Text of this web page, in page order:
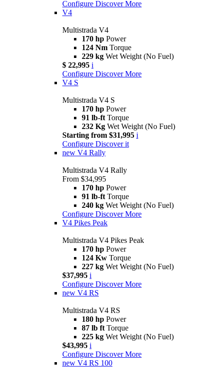
Configure Discover More
V4
Multistrada V4
170 hp Power
124 Nm Torque
229 kg Wet Weight (No Fuel)
$ 22,995 i
Configure Discover More
V4 S
Multistrada V4 S
170 hp Power
91 lb-ft Torque
232 Kg Wet Weight (No Fuel)
Starting from $31,995 i
Configure Discover it
new V4 Rally
Multistrada V4 Rally
From $34,995
170 hp Power
91 lb-ft Torque
240 kg Wet Weight (No Fuel)
Configure Discover More
V4 Pikes Peak
Multistrada V4 Pikes Peak
170 hp Power
124 Kw Torque
227 kg Wet Weight (No Fuel)
$37,995 i
Configure Discover More
new V4 RS
Multistrada V4 RS
180 hp Power
87 lb ft Torque
225 kg Wet Weight (No Fuel)
$43,995 i
Configure Discover More
new V4 RS 100